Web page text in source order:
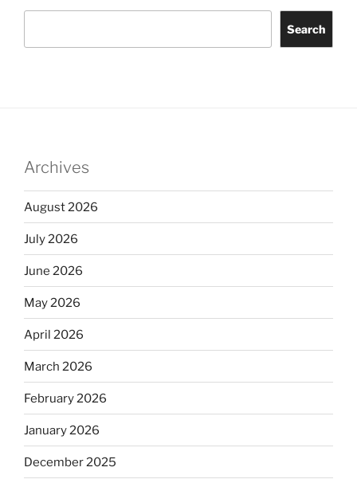
Search
Archives
August 2026
July 2026
June 2026
May 2026
April 2026
March 2026
February 2026
January 2026
December 2025